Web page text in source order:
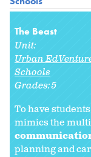
The Beast
Unit:
Urban
Schools
Grades:5
To have
mimics the
planning and